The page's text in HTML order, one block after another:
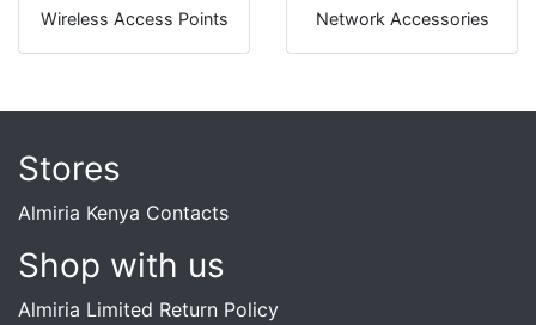
Wireless Access Points Network Accessories
Stores
Almiria Kenya Contacts
Shop with us
Almiria Limited Return Policy